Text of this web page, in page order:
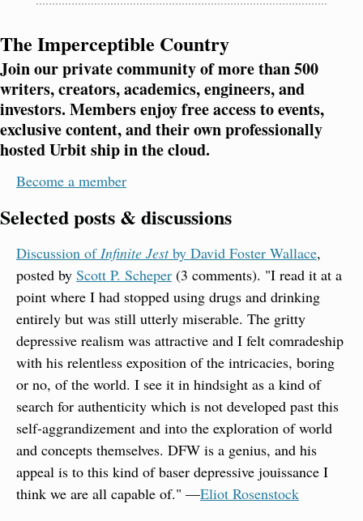
The Imperceptible Country
Join our private community of more than 500
writers, creators, academics, engineers, and
investors. Members enjoy free access to events,
exclusive content, and their own professionally
hosted Urbit ship in the cloud.
Become a member
Selected posts & discussions
Discussion of Infinite Jest by David Foster Wallace,
posted by Scott P. Scheper (3 comments). "I read it at a
point where I had stopped using drugs and drinking
entirely but was still utterly miserable. The gritty
depressive realism was attractive and I felt comradeship
with his relentless exposition of the intricacies, boring
or no, of the world. I see it in hindsight as a kind of
search for authenticity which is not developed past this
self-aggrandizement and into the exploration of world
and concepts themselves. DFW is a genius, and his
appeal is to this kind of baser depressive jouissance I
think we are all capable of." —Eliot Rosenstock